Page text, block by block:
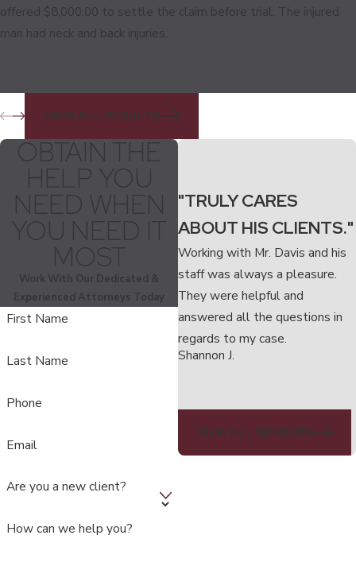
offered $8,000.00 to settle the claim before trial. The injured
man had neck and back injuries.
VIEW ALL RESULTS
OBTAIN THE
HELP YOU
NEED WHEN
YOU NEED IT
MOST
Work With Our Dedicated &
Experienced Attorneys Today
First Name
Last Name
Phone
Email
Are you a new client?
How can we help you?
"TRULY CARES
ABOUT HIS CLIENTS."
Working with Mr. Davis and his
staff was always a pleasure.
They were helpful and
answered all the questions in
regards to my case.
Shannon J.
VIEW ALL REVIEWS